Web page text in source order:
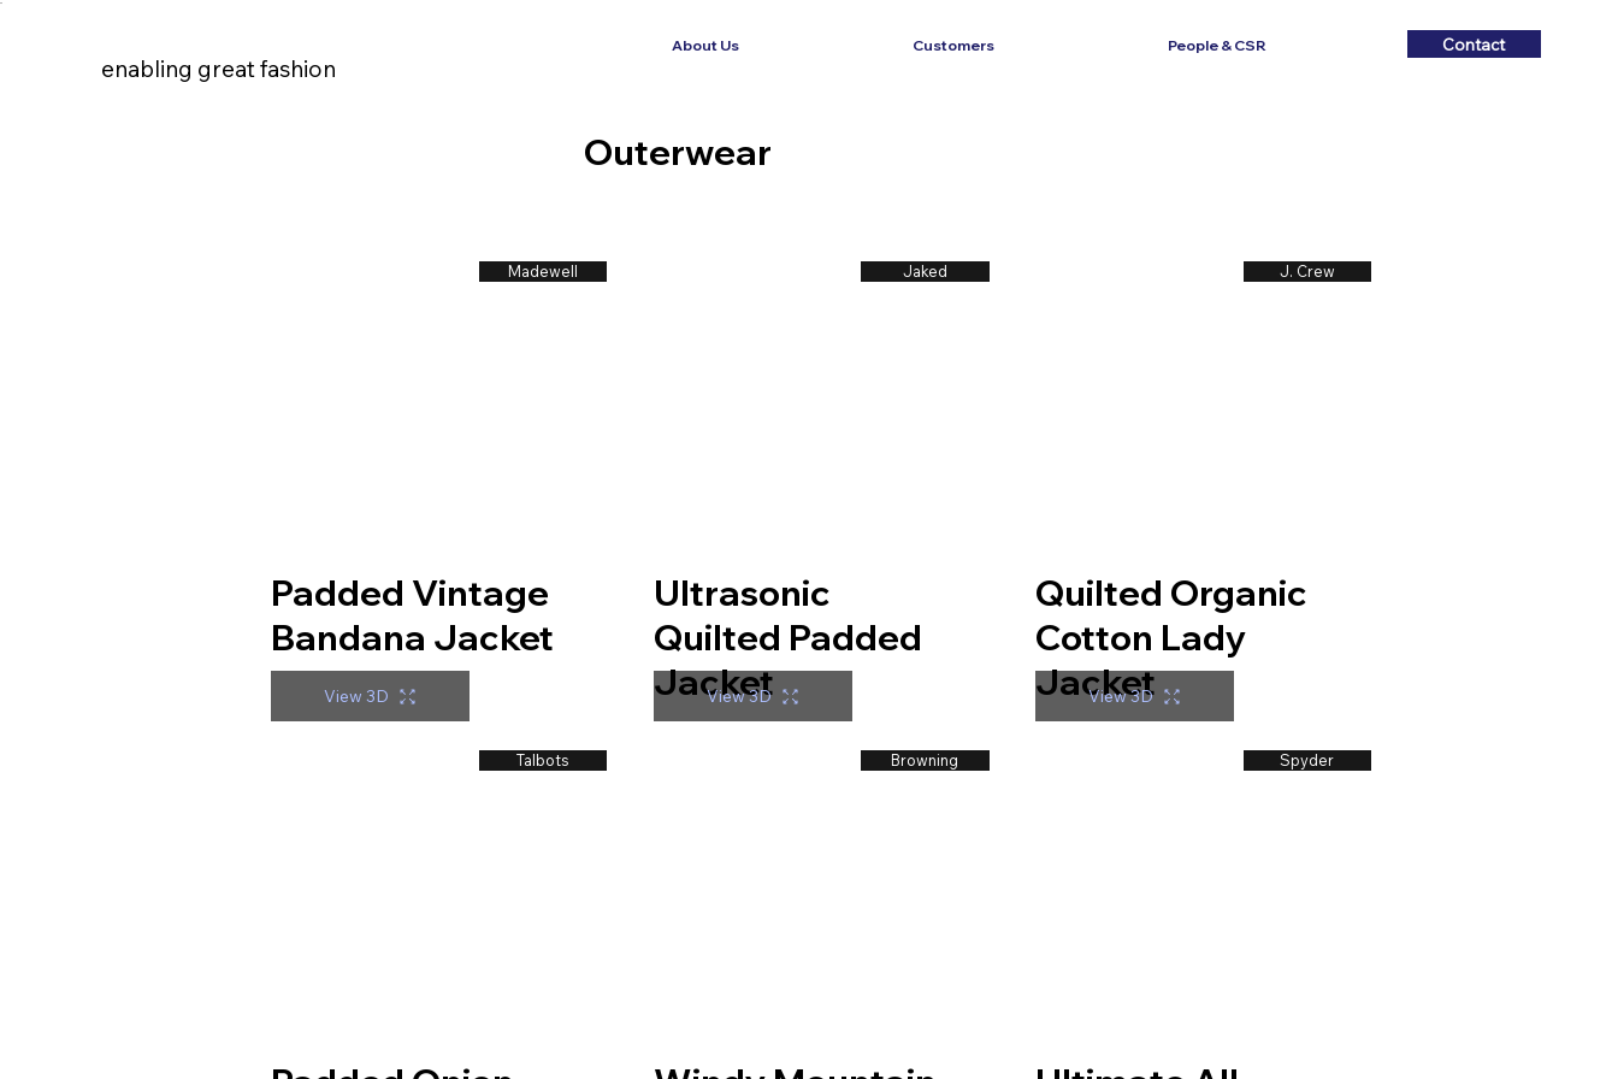
Contact
enabling great fashion
Contact
Madewell
Padded Vintage
Bandana Jacket
View 3D
Jaked
Ultrasonic
Quilted Padded
Jacket
View 3D
J. Crew
Quilted Organic
Cotton Lady
Jacket
View 3D
Talbots Browning Spyder
Outerwear
About Us Customers People & CSR